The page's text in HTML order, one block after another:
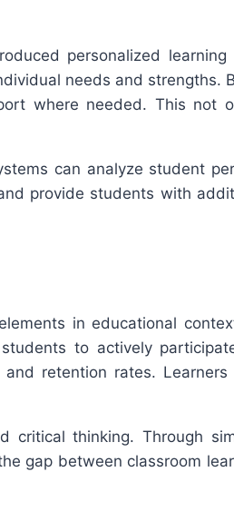
personalized learning
needs and strengths.
where needed. This not
can analyze student
provide students with
in educational
to actively
retention rates.
thinking. Through
gap between classroom